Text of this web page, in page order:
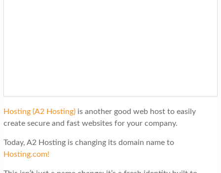
Hosting (A2 Hosting) is another good web host to easily
create secure and fast websites for your company.
Today, A2 Hosting is changing its domain name to
Hosting.com!